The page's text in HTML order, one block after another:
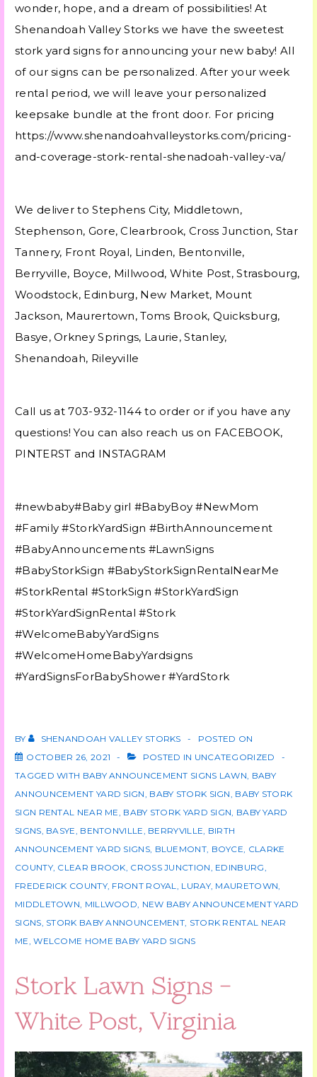
wonder, hope, and a dream of possibilities! At
Shenandoah Valley Storks we have the sweetest
stork yard signs for announcing your new baby! All
of our signs can be personalized. After your week
rental period, we will leave your personalized
keepsake bundle at the front door. For pricing
https://www.shenandoahvalleystorks.com/pricing-
and-coverage-stork-rental-shenadoah-valley-va/
We deliver to Stephens City, Middletown,
Stephenson, Gore, Clearbrook, Cross Junction, Star
Tannery, Front Royal, Linden, Bentonville,
Berryville, Boyce, Millwood, White Post, Strasbourg,
Woodstock, Edinburg, New Market, Mount
Jackson, Maurertown, Toms Brook, Quicksburg,
Basye, Orkney Springs, Laurie, Stanley,
Shenandoah, Rileyville
Call us at 703-932-1144 to order or if you have any
questions! You can also reach us on FACEBOOK,
PINTERST and INSTAGRAM
#newbaby#Baby girl #BabyBoy #NewMom
#Family #StorkYardSign #BirthAnnouncement
#BabyAnnouncements #LawnSigns
#BabyStorkSign #BabyStorkSignRentalNearMe
#StorkRental #StorkSign #StorkYardSign
#StorkYardSignRental #Stork
#WelcomeBabyYardSigns
#WelcomeHomeBabyYardsigns
#YardSignsForBabyShower #YardStork
BY SHENANDOAH VALLEY STORKS
POSTED ON
OCTOBER 26, 2021
POSTED IN UNCATEGORIZED
TAGGED WITH BABY ANNOUNCEMENT SIGNS LAWN BABY
ANNOUNCEMENT YARD SIGN BABY STORK SIGN BABY STORK
SIGN RENTAL NEAR ME BABY STORK YARD SIGN BABY YARD
SIGNS BASYE BENTONVILLE BERRYVILLE BIRTH
ANNOUNCEMENT YARD SIGNS, BLUEMONT, BOYCE CLARKE
COUNTY, CLEAR BROOK CROSS JUNCTION EDINBURG
FREDERICK COUNTY, FRONT ROYAL LURAY, MAURETOWN
MIDDLETOWN MILLWOOD NEW BABY ANNOUNCEMENT YARD
SIGNS STORK BABY ANNOUNCEMENT STORK RENTAL NEAR
ME ,WELCOME HOME BABY YARD SIGNS
Stork Lawn Signs –
White Post, Virginia